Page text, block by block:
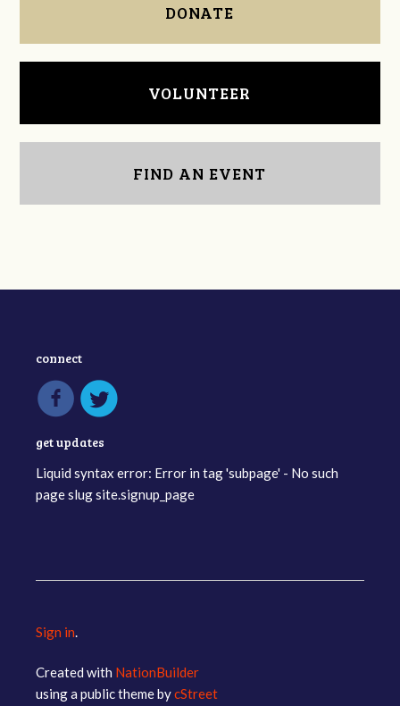
DONATE
VOLUNTEER
FIND AN EVENT
connect
get updates
Liquid syntax error: Error in tag 'subpage' - No such
page slug site.signup_page
Sign in.
Created with NationBuilder
using a public theme bycStreet